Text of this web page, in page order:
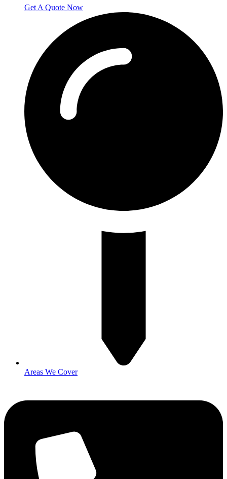
Get A Quote Now
Areas We Cover